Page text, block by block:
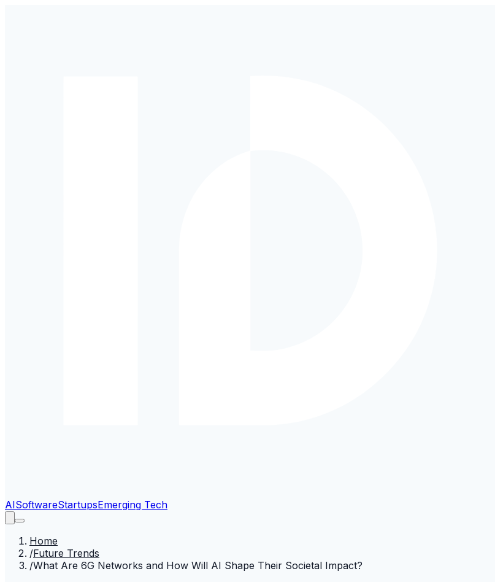
AISoftwareStartupsEmerging Tech
Home
/Future Trends
/What Are 6G Networks and How Will AI Shape Their Societal Impact?